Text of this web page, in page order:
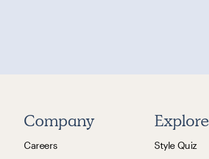
Company
Careers
Explore
Style Quiz